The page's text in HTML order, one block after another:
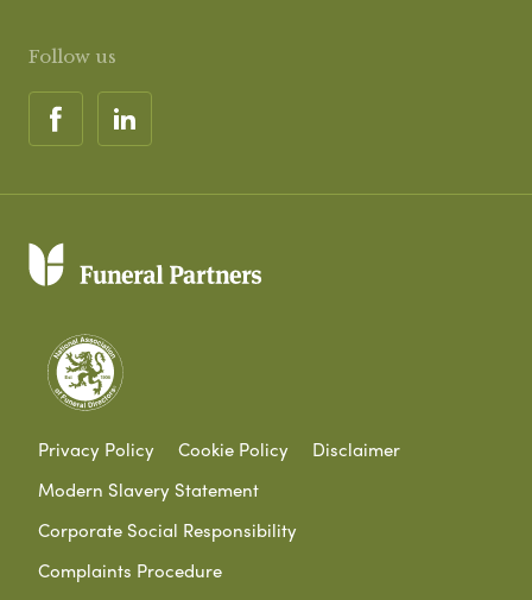
Follow us
Privacy Policy Cookie Policy
Disclaimer
Modern Slavery Statement
Corporate Social Responsibility
Complaints Procedure